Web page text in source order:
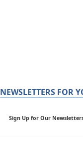
NEWSLETTERS FOR
Sign Up for Our